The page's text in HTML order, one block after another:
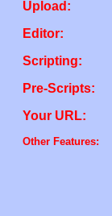
Upload:
Editor:
Scripting:
Pre-Scripts:
Your URL:
Other Features: